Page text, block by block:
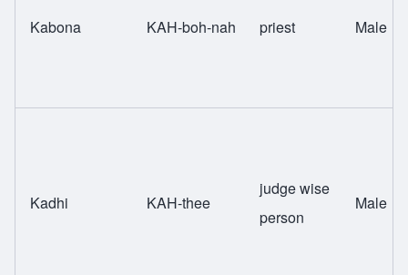
Kabona KAH-boh-nah priest Male
Kadhi KAH-thee
judge wise
person
Male